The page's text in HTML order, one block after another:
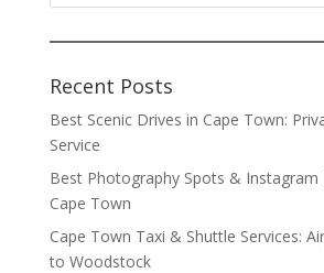
Recent Posts
Best Scenic Drives in Cape Town:
Service
Best Photography Spots & Instagram
Cape Town
Cape Town Taxi & Shuttle Services:
to Woodstock